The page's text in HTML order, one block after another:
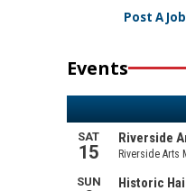
Post A Job
Events